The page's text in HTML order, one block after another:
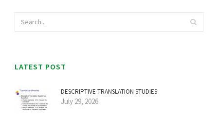
LATEST POST
DESCRIPTIVE TRANSLATION STUDIES
July 29, 2026